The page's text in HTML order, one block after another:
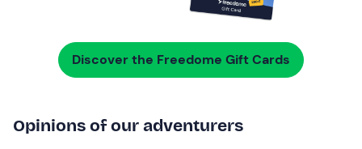
Discover the Freedome Gift Cards
Opinions of our adventurers